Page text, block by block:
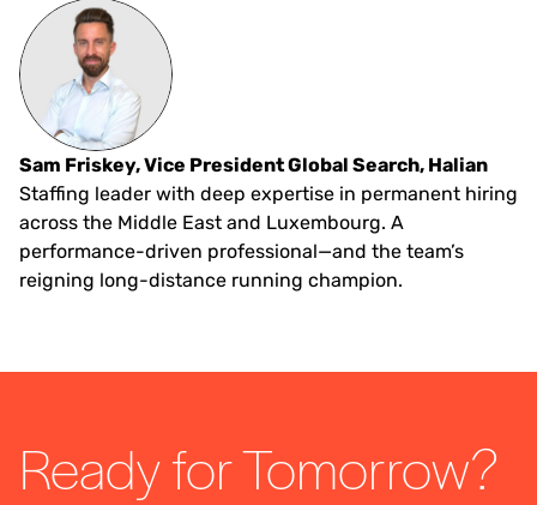
Sam Friskey, Vice President Global Search, Halian
Staffing leader with deep expertise in permanent hiring
across the Middle East and Luxembourg. A
performance-driven professional—and the team’s
reigning long-distance running champion.
Ready for Tomorrow?